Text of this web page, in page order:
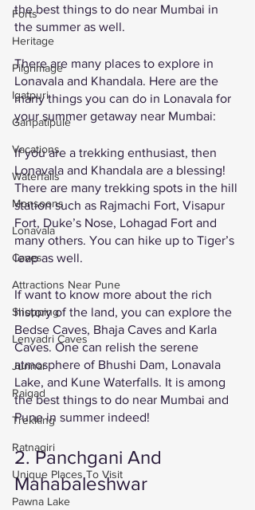
Forts
Heritage
Pilgrimage
Igatpuri
Ganpatipule
Vacations
Waterfalls
Monsoons
Lonavala
Caves
Attractions Near Pune
Shopping
Lenyadri Caves
Junnar
Raigad
Trekking
Ratnagiri
Unique Places To Visit
Pawna Lake
the best things to do near Mumbai in
the summer as well.
There are many places to explore in
Lonavala and Khandala. Here are the
many things you can do in Lonavala for
your summer getaway near Mumbai:
If you are a trekking enthusiast, then
Lonavala and Khandala are a blessing!
There are many trekking spots in the hill
station such as Rajmachi Fort, Visapur
Fort, Duke’s Nose, Lohagad Fort and
many others. You can hike up to Tiger’s
leap as well.
If want to know more about the rich
history of the land, you can explore the
Bedse Caves, Bhaja Caves and Karla
Caves. One can relish the serene
atmosphere of Bhushi Dam, Lonavala
Lake, and Kune Waterfalls. It is among
the best things to do near Mumbai and
Pune in summer indeed!
2. Panchgani And
Mahabaleshwar